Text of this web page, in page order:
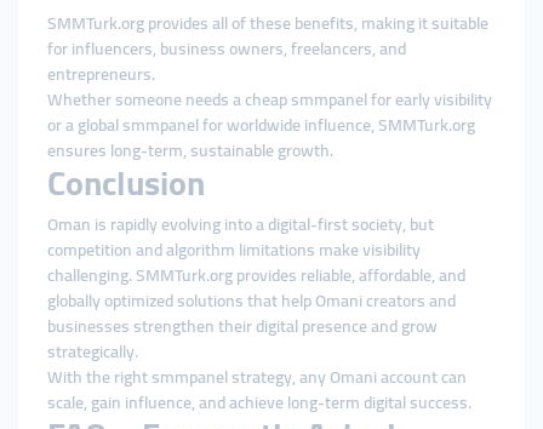
SMMTurk.org provides all of these benefits, making it suitable
for influencers, business owners, freelancers, and
entrepreneurs.
Whether someone needs a cheap smmpanel for early visibility
or a global smmpanel for worldwide influence, SMMTurk.org
ensures long-term, sustainable growth.
Conclusion
Oman is rapidly evolving into a digital-first society, but
competition and algorithm limitations make visibility
challenging. SMMTurk.org provides reliable, affordable, and
globally optimized solutions that help Omani creators and
businesses strengthen their digital presence and grow
strategically.
With the right smmpanel strategy, any Omani account can
scale, gain influence, and achieve long-term digital success.